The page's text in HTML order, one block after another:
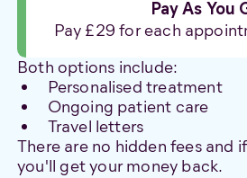
Pay As You
Pay £29 for each
Both options include:
Personalised treatment
Ongoing patient care
Travel letters
There are no hidden fees and
you'll get your money back.